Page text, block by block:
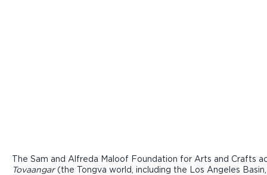
The Sam and Alfreda Maloof Foundation for Arts and Crafts
Tovaangar(the Tongva world, including the Los Angeles